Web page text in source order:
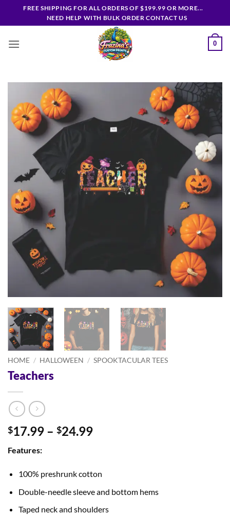
FREE SHIPPING FOR ALL ORDERS OF $199.99 OR MORE...
NEED HELP WITH BULK ORDER CONTACT US
0
HOME / HALLOWEEN / SPOOKTACULAR TEES
Teachers
$17.99 – $24.99Price
$24.99
Features:
100% preshrunk cotton
Double-needle sleeve and bottom hems
Taped neck and shoulders